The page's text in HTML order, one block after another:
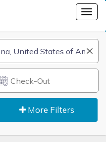
More Filters